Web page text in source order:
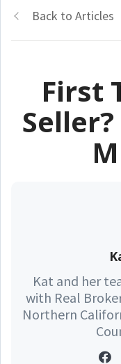
Back to Articles
First
Kat and her
with Real
Northern